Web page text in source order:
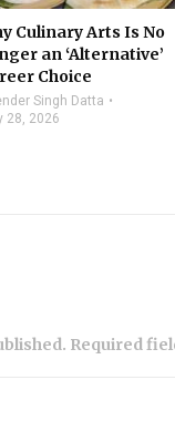
Culinary Arts Is No
an ‘Alternative’
Choice
Singh Datta
28, 2026
Required